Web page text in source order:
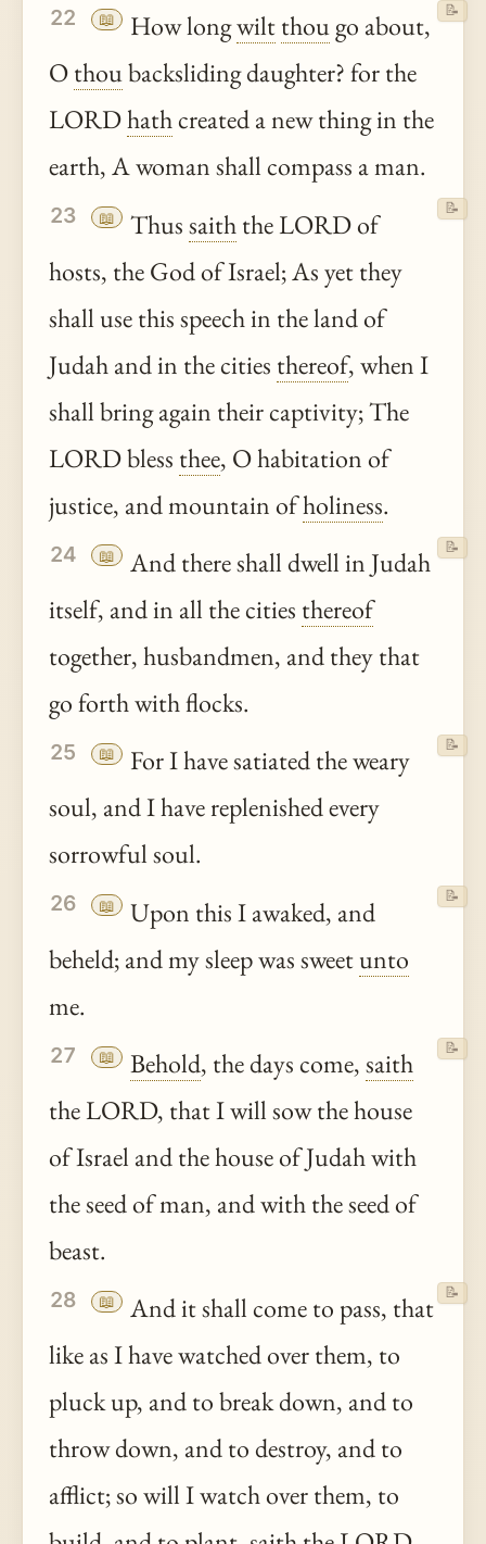
22 📖 How longwiltthougo about,
Othoubacksliding daughter? for the
LORDhathcreated a new thing in the
earth, A woman shall compass a man.
📝
23 📖 Thussaiththe LORD of
hosts, the God of Israel; As yet they
shall use this speech in the land of
Judah and in the cities thereof, when I
shall bring again their captivity; The
LORD bless thee, O habitation of
justice, and mountain ofholiness.
📝
24 📖
And there shall dwell in Judah
itself, and in all the cities thereof
together, husbandmen, and they that
go forth with flocks.
📝
25 📖
For I have satiated the weary
soul, and I have replenished every
sorrowful soul.
📝
26 📖
Upon this I awaked, and
beheld; and my sleep was sweetunto
me.
📝
27 📖 Behold, the days come,saith
the LORD, that I will sow the house
of Israel and the house of Judah with
the seed of man, and with the seed of
beast.
📝
28 📖
And it shall come to pass, that
like as I have watched over them, to
pluck up, and to break down, and to
throw down, and to destroy, and to
afflict; so will I watch over them, to
📝